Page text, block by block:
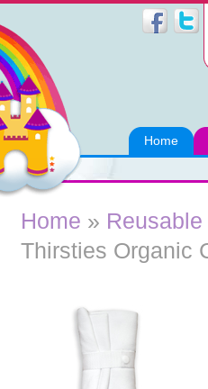
Home
Home »
Thirsties Organic